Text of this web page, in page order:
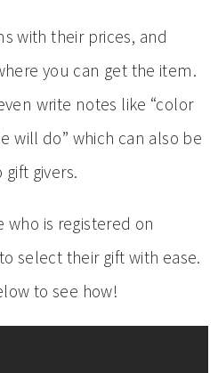
with their prices, and
you can get the item.
write notes like “color
will do” which can also be
givers.
is registered on
select their gift with ease.
to see how!